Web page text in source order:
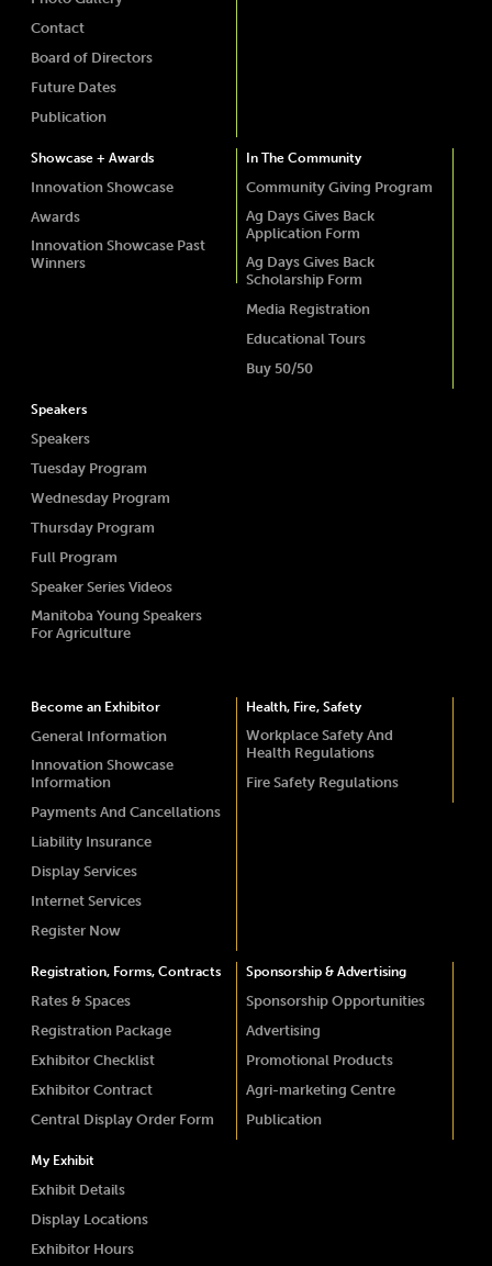
Contact
Board of Directors
Future Dates
Publication
Showcase + Awards
Innovation Showcase
Awards
Innovation Showcase Past
Winners
In The Community
Community Giving Program
Ag Days Gives Back
Application Form
Ag Days Gives Back
Scholarship Form
Media Registration
Educational Tours
Buy 50/50
Speakers
Speakers
Tuesday Program
Wednesday Program
Thursday Program
Full Program
Speaker Series Videos
Manitoba Young Speakers
For Agriculture
Become an Exhibitor
General Information
Innovation Showcase
Information
Payments And Cancellations
Liability Insurance
Display Services
Internet Services
Register Now
Health, Fire, Safety
Workplace Safety And
Health Regulations
Fire Safety Regulations
Registration, Forms, Contracts
Rates & Spaces
Registration Package
Exhibitor Checklist
Exhibitor Contract
Central Display Order Form
Sponsorship & Advertising
Sponsorship Opportunities
Advertising
Promotional Products
Agri-marketing Centre
Publication
My Exhibit
Exhibit Details
Display Locations
Exhibitor Hours